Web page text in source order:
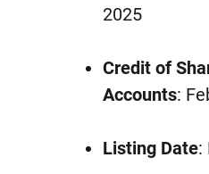
2025
Credit of
Accounts:
Listing Date: